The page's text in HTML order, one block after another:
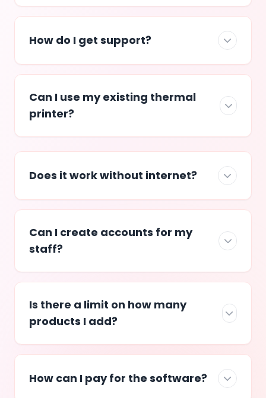
How do I get support?
Can I use my existing thermal
printer?
Does it work without internet?
Can I create accounts for my
staff?
Is there a limit on how many
products I add?
How can I pay for the software?